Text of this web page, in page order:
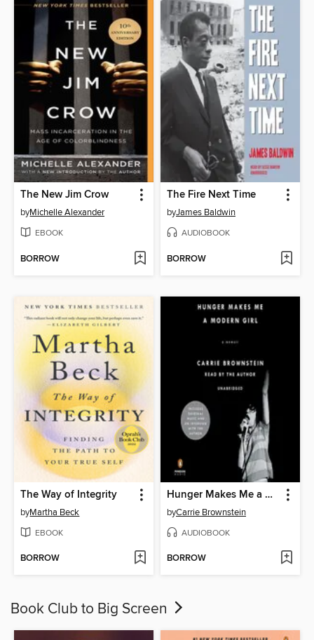
The New Jim Crow
byMichelle Alexander
EBOOK
BORROW
The Fire Next Time
byJames Baldwin
AUDIOBOOK
BORROW
The Way of Integrity
byMartha Beck
EBOOK
BORROW
Hunger Makes Me a Modern Girl
byCarrie Brownstein
AUDIOBOOK
BORROW
Book Club to Big Screen